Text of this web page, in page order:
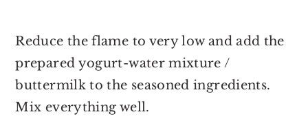
Reduce the flame to very low and add the
prepared yogurt-water mixture /
buttermilk to the seasoned ingredients.
Mix everything well.